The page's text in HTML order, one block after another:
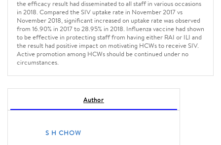
the efficacy result had disseminated to all staff in various occasions
in 2018. Compared the SIV uptake rate in November 2017 vs
November 2018, significant increased on uptake rate was observed
from 16.90% in 2017 to 28.95% in 2018. Influenza vaccine had shown
to be effective in protecting staff from having either RAI or ILI and
the result had positive impact on motivating HCWs to receive SIV.
Active promotion among HCWs should be continued under no
circumstances.
Author
S H CHOW